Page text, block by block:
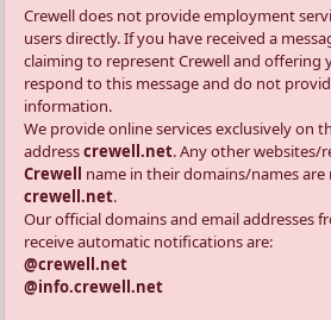
Crewell does not provide employment
users directly. If you have received a
claiming to represent Crewell and offering
respond to this message and do not
information.
We provide online services exclusively on
addresscrewell.net. Any other websites/
Crewell name in their domains/names
crewell.net.
Our official domains and email addresses
receive automatic notifications are:
@crewell.net
@info.crewell.net